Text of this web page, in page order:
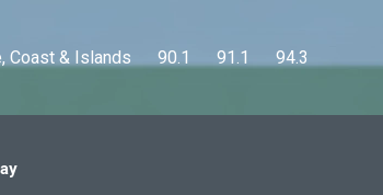
Coast & Islands      90.1      91.1      94.3